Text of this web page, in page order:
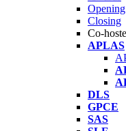
Opening
Closing
Co-
APLAS
DLS
GPCE
SAS